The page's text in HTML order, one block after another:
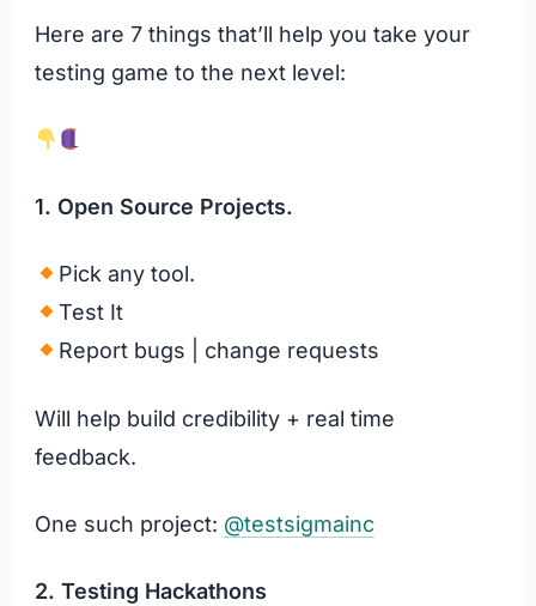
Here are 7 things that’ll help you take your
testing game to the next level:
1. Open Source Projects.
Pick any tool.
Test It
Report bugs | change requests
Will help build credibility + real time
feedback.
One such project: @testsigmainc
2. Testing Hackathons